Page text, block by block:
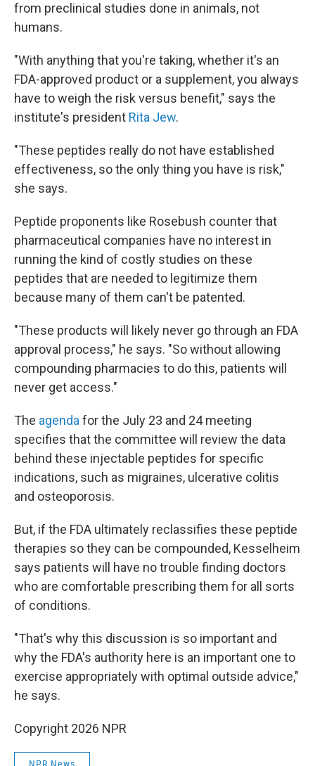
from preclinical studies done in animals, not
humans.
"With anything that you're taking, whether it's an
FDA-approved product or a supplement, you always
have to weigh the risk versus benefit," says the
institute's president Rita Jew.
"These peptides really do not have established
effectiveness, so the only thing you have is risk,"
she says.
Peptide proponents like Rosebush counter that
pharmaceutical companies have no interest in
running the kind of costly studies on these
peptides that are needed to legitimize them
because many of them can't be patented.
"These products will likely never go through an FDA
approval process," he says. "So without allowing
compounding pharmacies to do this, patients will
never get access."
The agenda for the July 23 and 24 meeting
specifies that the committee will review the data
behind these injectable peptides for specific
indications, such as migraines, ulcerative colitis
and osteoporosis.
But, if the FDA ultimately reclassifies these peptide
therapies so they can be compounded, Kesselheim
says patients will have no trouble finding doctors
who are comfortable prescribing them for all sorts
of conditions.
"That's why this discussion is so important and
why the FDA's authority here is an important one to
exercise appropriately with optimal outside advice,"
he says.
Copyright 2026 NPR